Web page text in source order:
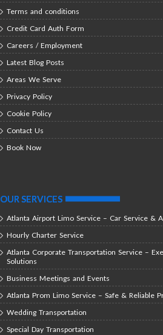
Terms and conditions
Credit Card Auth Form
Careers / Employment
Latest Blog Posts
Areas We Serve
Privacy Policy
Cookie Policy
Contact Us
Book Now
OUR SERVICES
Atlanta Airport Limo Service – Car Service &
Hourly Charter Service
Atlanta Corporate Transportation Service –
Solutions
Business Meetings and Events
Atlanta Prom Limo Service – Safe & Reliable
Wedding Transportation
Special Day Transportation